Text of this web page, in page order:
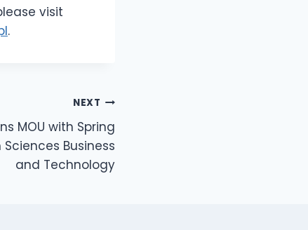
visit
.
NEXT
MOU with Spring
Business
and Technology